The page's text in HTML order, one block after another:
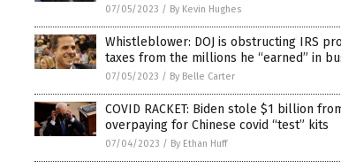
07/05/2023 / By Kevin Hughes
Whistleblower: DOJ is obstructing IRS
taxes from the millions he “earned” in
07/05/2023 / By Belle Carter
COVID RACKET: Biden stole $1 billion
overpaying for Chinese covid “test” kits
07/04/2023 / By Ethan Huff